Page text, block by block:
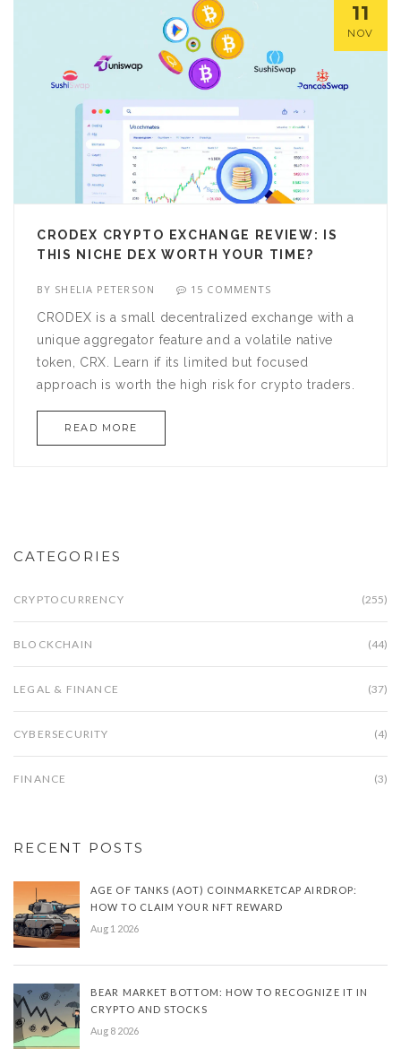
11
NOV
CRODEX CRYPTO EXCHANGE REVIEW: IS
THIS NICHE DEX WORTH YOUR TIME?
BY SHELIA PETERSON 15 COMMENTS
CRODEX is a small decentralized exchange with a
unique aggregator feature and a volatile native
token, CRX. Learn if its limited but focused
approach is worth the high risk for crypto traders.
READ MORE
CATEGORIES
CRYPTOCURRENCY (255)
BLOCKCHAIN (44)
LEGAL & FINANCE (37)
CYBERSECURITY (4)
FINANCE (3)
RECENT POSTS
AGE OF TANKS (AOT) COINMARKETCAP AIRDROP:
HOW TO CLAIM YOUR NFT REWARD
Aug 1 2026
BEAR MARKET BOTTOM: HOW TO RECOGNIZE IT IN
CRYPTO AND STOCKS
Aug 8 2026